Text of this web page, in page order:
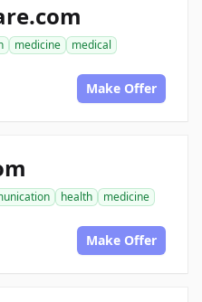
medicine
medical
Make Offer
health
medicine
Make Offer